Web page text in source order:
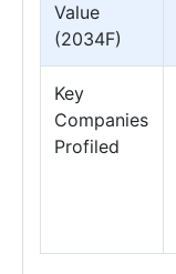
Value
(2034F)
Key
Companies
Profiled